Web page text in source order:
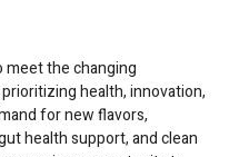
meet the changing
health, innovation,
for new flavors,
health support, and clean